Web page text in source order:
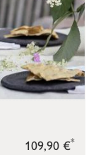
109,90 €*